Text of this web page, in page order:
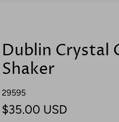
Dublin Crystal
Shaker
29595
$35.00 USD